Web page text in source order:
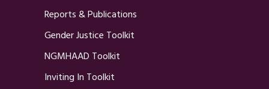
Reports & Publications
Gender Justice Toolkit
NGMHAAD Toolkit
Inviting In Toolkit